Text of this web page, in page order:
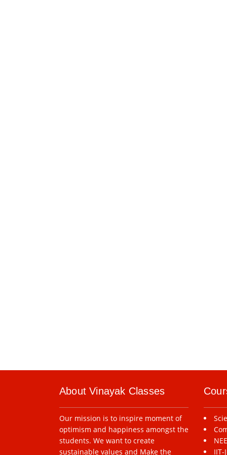
About Vinayak Classes
Our mission is to inspire moment of
optimism and happiness amongst the
students. We want to create
sustainable values and Make the
IIT-